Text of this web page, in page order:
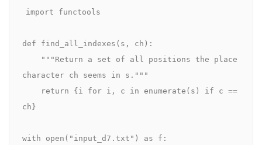
import functools
def find_all_indexes(s, ch):
character ch seems in s."""
ch}
with open("input_d7.txt") as f: